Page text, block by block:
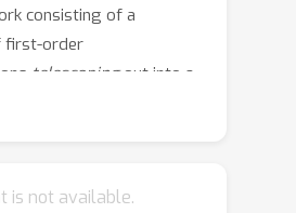
consisting of a
first-order
telescopingout into a
operational tool for
diverse range of
is not available.